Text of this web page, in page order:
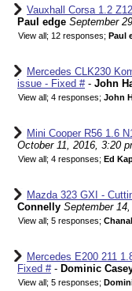
Vauxhall Corsa 1.2
Paul edge September
View all; 12 responses; Paul
Mercedes CLK230
issue - Fixed #- John
View all; 4 responses; John
Mini Cooper R56 1.6
October 11, 2016, 3:20
View all; 4 responses; Ed
Mazda 323 GXI -
Connelly September
View all; 5 responses;
Mercedes E200 211
Fixed #- Dominic
View all; 5 responses;